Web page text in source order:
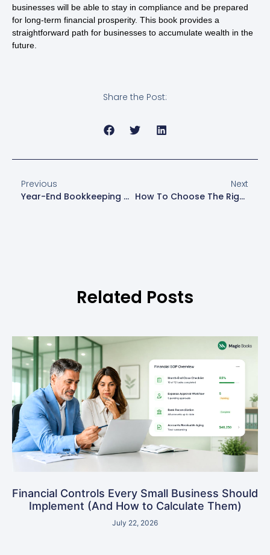
businesses will be able to stay in compliance and be prepared
for long-term financial prosperity. This book provides a
straightforward path for businesses to accumulate wealth in the
future.
Share the Post:
Previous
Year-End Bookkeeping Checklist For Small Business Owners
Next
How To Choose The Right Tax Structure For Your Small Business
Related Posts
Financial Controls Every Small Business Should
Implement (And How to Calculate Them)
July 22, 2026